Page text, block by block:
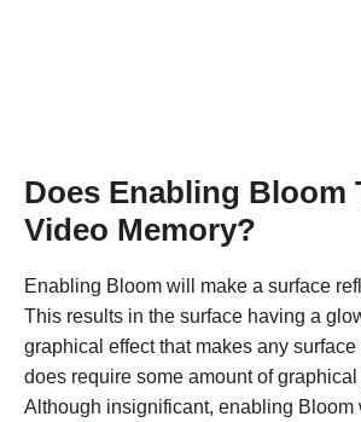
Does Enabling Bloom
Video Memory?
Enabling Bloom will make a surface
This results in the surface having a
graphical effect that makes any
does require some amount of
Although insignificant, enabling Bloom